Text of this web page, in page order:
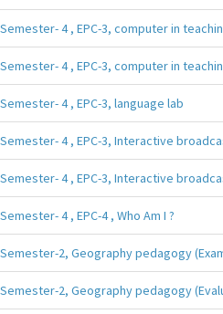
Semester- 4 , EPC-3, computer in
Semester- 4 , EPC-3, computer in
Semester- 4 , EPC-3, language lab
Semester- 4 , EPC-3, Interactive
Semester- 4 , EPC-3, Interactive
Semester- 4 , EPC-4 , Who Am I ?
Semester-2, Geography pedagogy
Semester-2, Geography pedagogy